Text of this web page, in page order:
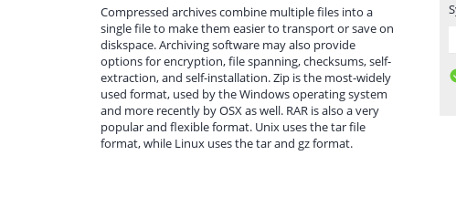
Compressed archives combine multiple files into a
single file to make them easier to transport or save on
diskspace. Archiving software may also provide
options for encryption, file spanning, checksums, self-
extraction, and self-installation. Zip is the most-widely
used format, used by the Windows operating system
and more recently by OSX as well. RAR is also a very
popular and flexible format. Unix uses the tar file
format, while Linux uses the tar and gz format.